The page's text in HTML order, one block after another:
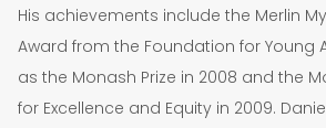
His achievements include the Merlin
Award from the Foundation for Young
as the Monash Prize in 2008 and the
for Excellence and Equity in 2009.